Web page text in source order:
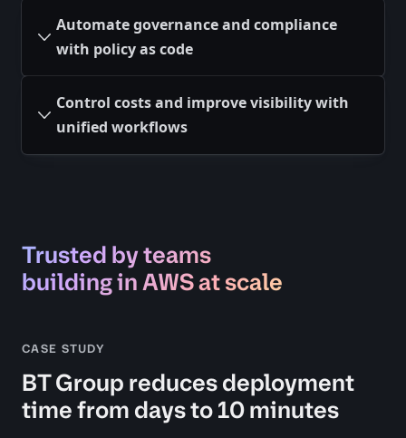
Automate governance and compliance
with policy as code
Control costs and improve visibility with
unified workflows
Trusted by teams
building in AWS at scale
CASE STUDY
BT Group reduces deployment
time from days to 10 minutes